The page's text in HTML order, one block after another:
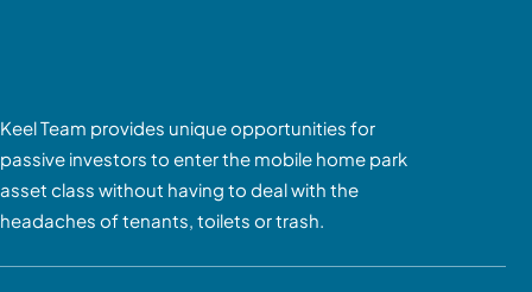
Keel Team provides unique opportunities for
passive investors to enter the mobile home park
asset class without having to deal with the
headaches of tenants, toilets or trash.